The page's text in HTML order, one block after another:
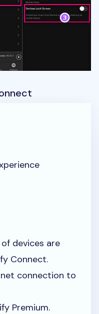
devices are
Connect.
connection to
Premium.